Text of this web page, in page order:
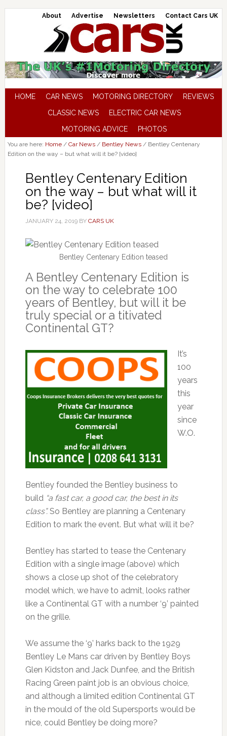
About Advertise Newsletters Contact Cars UK
HOME CAR NEWS MOTORING DIRECTORY
REVIEWS
CLASSIC NEWS
ELECTRIC CAR NEWS
MOTORING ADVICE
PHOTOS
You are here: Home / Car News / Bentley News /Bentley Centenary
Edition on the way – but what will it be? [video]
Bentley Centenary Edition
on the way – but what will it
be? [video]
JANUARY 24, 2019BY CARS UK
Bentley Centenary Edition teased
A Bentley Centenary Edition is
on the way to celebrate 100
years of Bentley, but will it be
truly special or a titivated
Continental GT?
It’s
100
years
this
year
since
W.O.
Bentley founded the Bentley business to
build “a fast car, a good car, the best in its
class”.So Bentley are planning a Centenary
Edition to mark the event. But what will it be?
Bentley has started to tease the Centenary
Edition with a single image (above) which
shows a close up shot of the celebratory
model which, we have to admit, looks rather
like a Continental GT with a number ‘9’ painted
on the grille.
We assume the ‘9’ harks back to the 1929
Bentley Le Mans car driven by Bentley Boys
Glen Kidston and Jack Dunfee, and the British
Racing Green paint job is an obvious choice,
and although a limited edition Continental GT
in the mould of the old Supersports would be
nice, could Bentley be doing more?